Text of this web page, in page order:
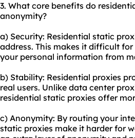
3. What core benefits do
anonymity?
a) Security: Residential static
address. This makes it difficult
your personal information from
b) Stability: Residential proxies
real users. Unlike data center
residential static proxies offer
c) Anonymity: By routing your
static proxies make it harder for